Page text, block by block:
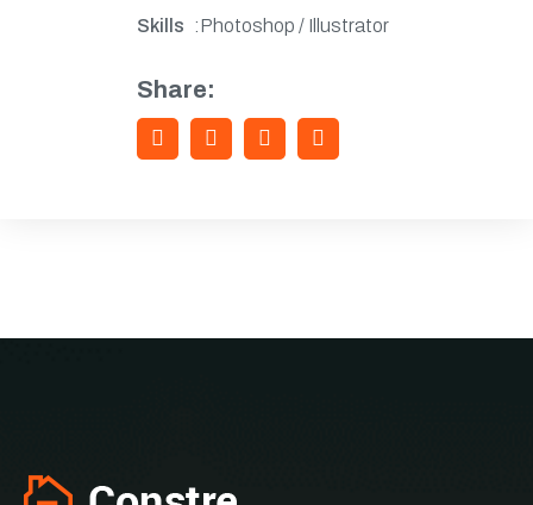
Skills :Photoshop / Illustrator
Share: